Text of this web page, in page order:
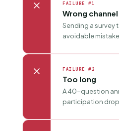
FAILURE #1
Wrong channel
Sending a survey
avoidable
FAILURE #2
Too long
A 40-question
participation